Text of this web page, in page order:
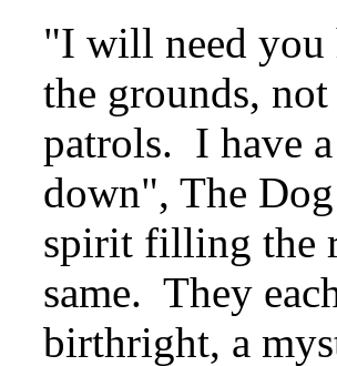
"I will need you
the grounds,
patrols. I have
down", The
spirit filling the
same. They
birthright, a